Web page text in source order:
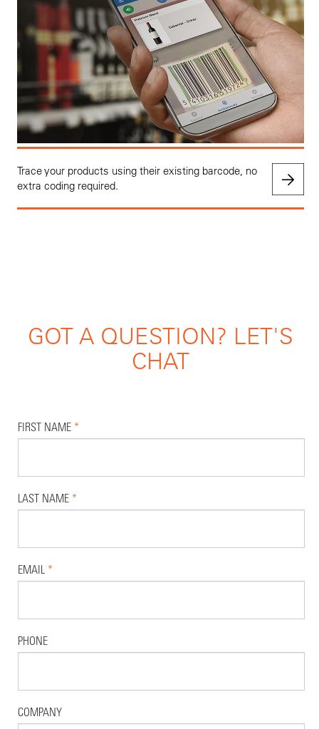
Trace your products using their existing barcode, no
extra coding required.
GOT A QUESTION? LET'S
CHAT
FIRST NAME *
LAST NAME *
EMAIL *
PHONE
COMPANY